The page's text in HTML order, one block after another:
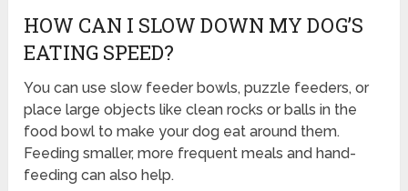
HOW CAN I SLOW DOWN MY DOG’S
EATING SPEED?
You can use slow feeder bowls, puzzle feeders, or
place large objects like clean rocks or balls in the
food bowl to make your dog eat around them.
Feeding smaller, more frequent meals and hand-
feeding can also help.